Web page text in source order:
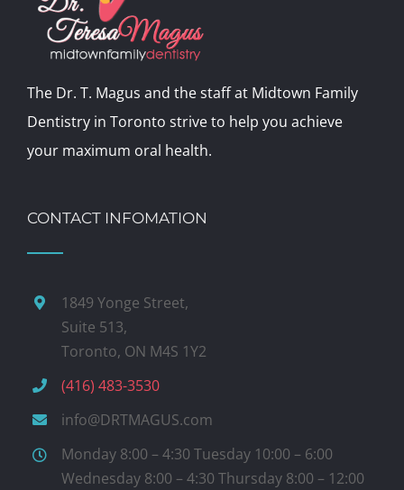
The Dr. T. Magus and the staff at Midtown Family
Dentistry in Toronto strive to help you achieve
your maximum oral health.
CONTACT INFOMATION
1849 Yonge Street,
Suite 513,
Toronto, ON M4S 1Y2
(416) 483-3530
info@DRTMAGUS.com
Monday 8:00 – 4:30 Tuesday 10:00 – 6:00
Wednesday 8:00 – 4:30 Thursday 8:00 – 12:00